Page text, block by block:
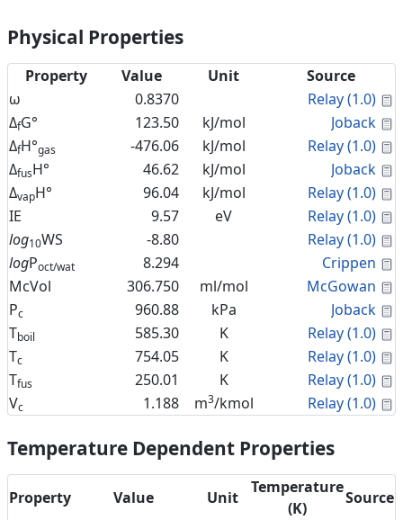
Physical Properties
Property Value Unit
Source
ω
0.8370 Relay (1.0)
ΔfG° 123.50 kJ/mol Joback
ΔfH°gas -476.06 kJ/mol Relay (1.0)
ΔfusH° 46.62 kJ/mol Joback
ΔvapH° 96.04 kJ/mol Relay (1.0)
IE
9.57 eV Relay (1.0)
log10WS -8.80 Relay (1.0)
logPoct/wat 8.294 Crippen
McVol
306.750 ml/mol McGowan
Pc 960.88 kPa Joback
Tboil 585.30 K Relay (1.0)
Tc 754.05 K Relay (1.0)
Tfus 250.01 K Relay (1.0)
Vc 1.188 m3/kmol Relay (1.0)
Temperature Dependent Properties
Property Value Unit
Temperature
(K)
Source